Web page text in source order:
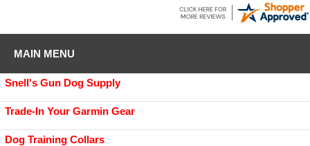
MAIN MENU
Snell's Gun Dog Supply
Trade-In Your Garmin Gear
Dog Training Collars